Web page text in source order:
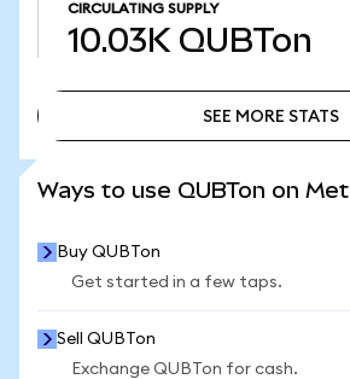
CIRCULATING SUPPLY
10.03K QUBTon
SEE MORE STATS
Ways to use QUBTon on
Buy QUBTon
Get started in a few taps.
Sell QUBTon
Exchange QUBTon for cash.